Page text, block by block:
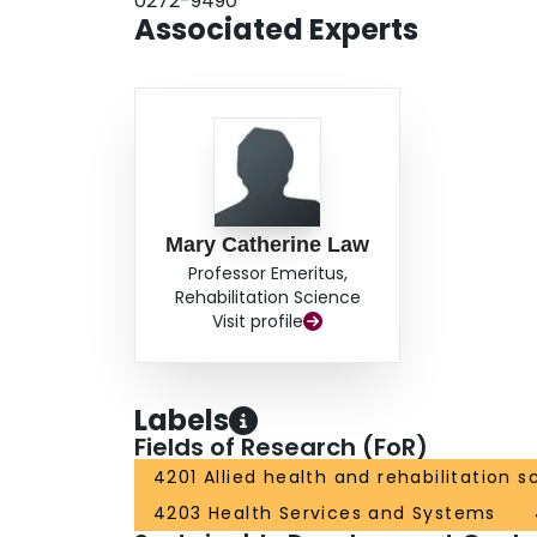
Associated Experts
Mary Catherine Law
Professor Emeritus,
Rehabilitation Science
Visit profile
Labels
Fields of Research (FoR)
4201 Allied health and rehabilitation
4203 Health Services and Systems